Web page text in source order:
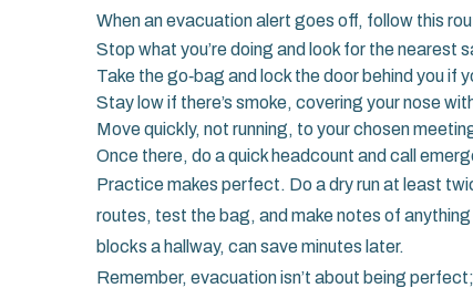
When an evacuation alert goes off, follow this
Stop what you’re doing and look for the nearest
Take the go‑bag and lock the door behind you if
Stay low if there’s smoke, covering your nose
Move quickly, not running, to your chosen
Once there, do a quick headcount and call
Practice makes perfect. Do a dry run at least
routes, test the bag, and make notes of
blocks a hallway, can save minutes later.
Remember, evacuation isn’t about being